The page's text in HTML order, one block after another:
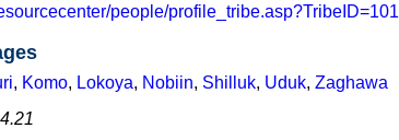
people/profile_tribe.asp?TribeID=101
, Komo, Lokoya, Nobiin, Shilluk, Uduk, Zaghawa